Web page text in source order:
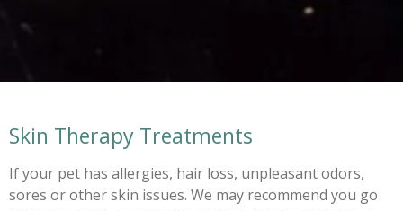
Skin Therapy Treatments
If your pet has allergies, hair loss, unpleasant odors,
sores or other skin issues. We may recommend you go